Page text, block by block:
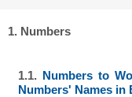
1. Numbers
1.1. Numbers to
Numbers' Names in